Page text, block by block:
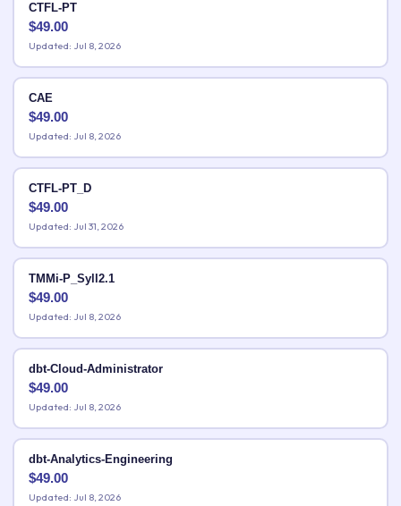
CTFL-PT
$49.00
Updated: Jul 8, 2026
CAE
$49.00
Updated: Jul 8, 2026
CTFL-PT_D
$49.00
Updated: Jul 31, 2026
TMMi-P_Syll2.1
$49.00
Updated: Jul 8, 2026
dbt-Cloud-Administrator
$49.00
Updated: Jul 8, 2026
dbt-Analytics-Engineering
$49.00
Updated: Jul 8, 2026